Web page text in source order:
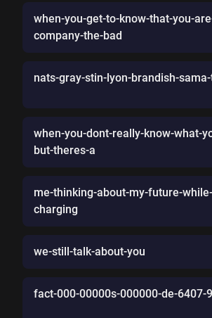
when-you-get-to-know-that-you-
company-the-bad
nats-gray-stin-lyon-brandish-
when-you-dont-really-know-what-
but-theres-a
me-thinking-about-my-future-
charging
we-still-talk-about-you
fact-000-00000s-000000-de-6407-